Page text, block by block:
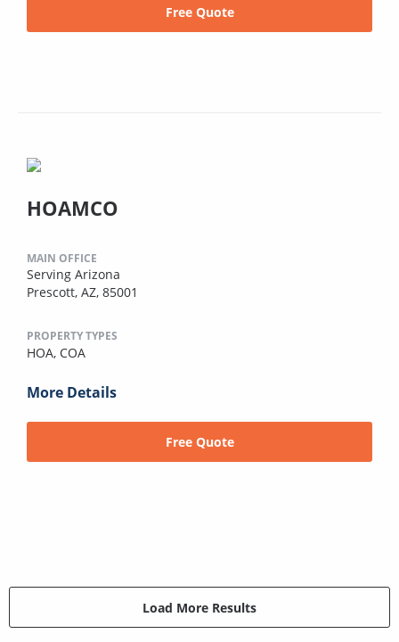
Free Quote
HOAMCO
MAIN OFFICE
Serving Arizona
Prescott, AZ, 85001
PROPERTY TYPES
HOA, COA
More Details
Free Quote
Load More Results